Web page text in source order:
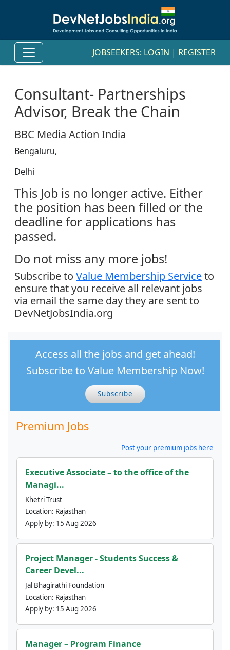
JOBSEEKERS: LOGIN | REGISTER
Consultant- Partnerships
Advisor, Break the Chain
BBC Media Action India
Bengaluru,
Delhi
This Job is no longer active. Either
the position has been filled or the
deadline for applications has
passed.
Do not miss any more jobs!
Subscribe to Value Membership Serviceto
ensure that you receive all relevant jobs
via email the same day they are sent to
DevNetJobsIndia.org
Access all the jobs and get ahead!
Subscribe to Value Membership Now!
Subscribe
Premium Jobs
Post your premium jobs here
Executive Associate – to the office of the
Managi...
Khetri Trust
Location: Rajasthan
Apply by: 15 Aug 2026
Project Manager - Students Success &
Career Devel...
Jal Bhagirathi Foundation
Location: Rajasthan
Apply by: 15 Aug 2026
Manager – Program Finance